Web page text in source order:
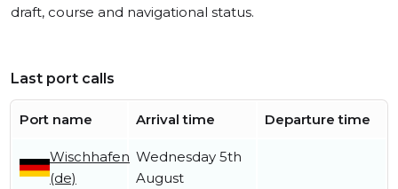
draft, course and navigational status.
Last port calls
Port name Arrival time Departure time
Wischhafen
(de)
Wednesday 5th
August